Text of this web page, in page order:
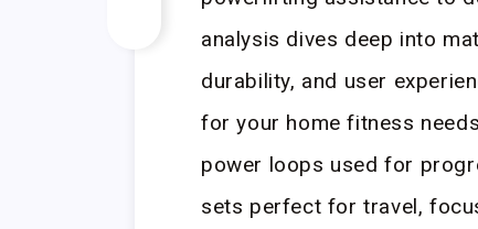
analysis dives deep into
durability, and user
for your home fitness
power loops used for
sets perfect for travel,